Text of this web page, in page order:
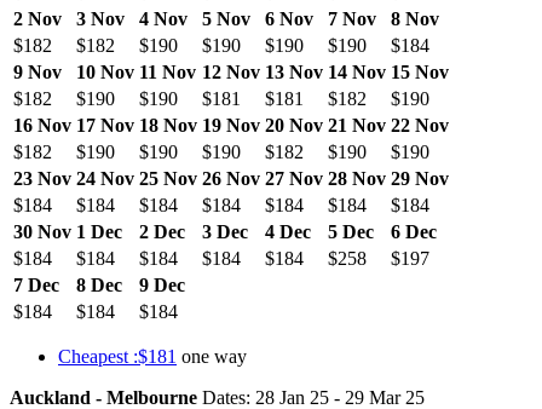
2 Nov
3 Nov 4 Nov 5 Nov 6 Nov 7 Nov
8 Nov
$182
$182 $190 $190 $190 $190
$184
9 Nov
10 Nov 11 Nov 12 Nov 13 Nov 14 Nov 15 Nov
$182
$190 $190 $181 $181 $182
$190
16 Nov 17 Nov 18 Nov 19 Nov 20 Nov 21 Nov 22 Nov
$182
$190 $190 $190 $182 $190
$190
23 Nov 24 Nov 25 Nov 26 Nov 27 Nov 28 Nov 29 Nov
$184
$184 $184 $184 $184 $184
$184
30 Nov 1 Dec 2 Dec 3 Dec 4 Dec 5 Dec
6 Dec
$184
$184 $184 $184 $184 $258
$197
7 Dec
8 Dec
9 Dec
$184
$184 $184
Cheapest :$181 one way
Auckland - Melbourne Dates: 28 Jan 25 - 29 Mar 25